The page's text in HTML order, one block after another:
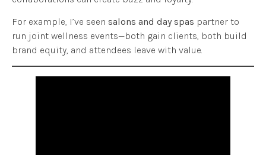
For example, I’ve seen salons and day spas partner to
run joint wellness events—both gain clients, both build
brand equity, and attendees leave with value.